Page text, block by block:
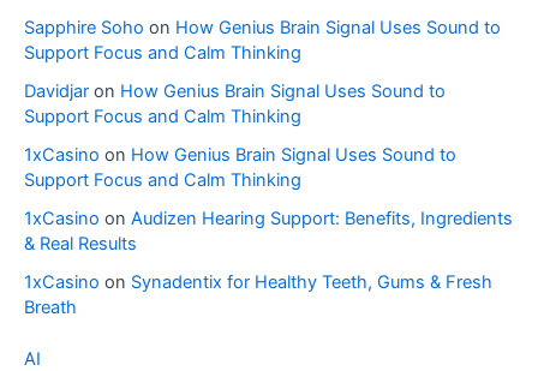
Sapphire Soho on How Genius Brain Signal Uses Sound to
Support Focus and Calm Thinking
Davidjar on How Genius Brain Signal Uses Sound to
Support Focus and Calm Thinking
1xCasino on How Genius Brain Signal Uses Sound to
Support Focus and Calm Thinking
1xCasino on Audizen Hearing Support: Benefits, Ingredients
& Real Results
1xCasino on Synadentix for Healthy Teeth, Gums & Fresh
Breath
AI